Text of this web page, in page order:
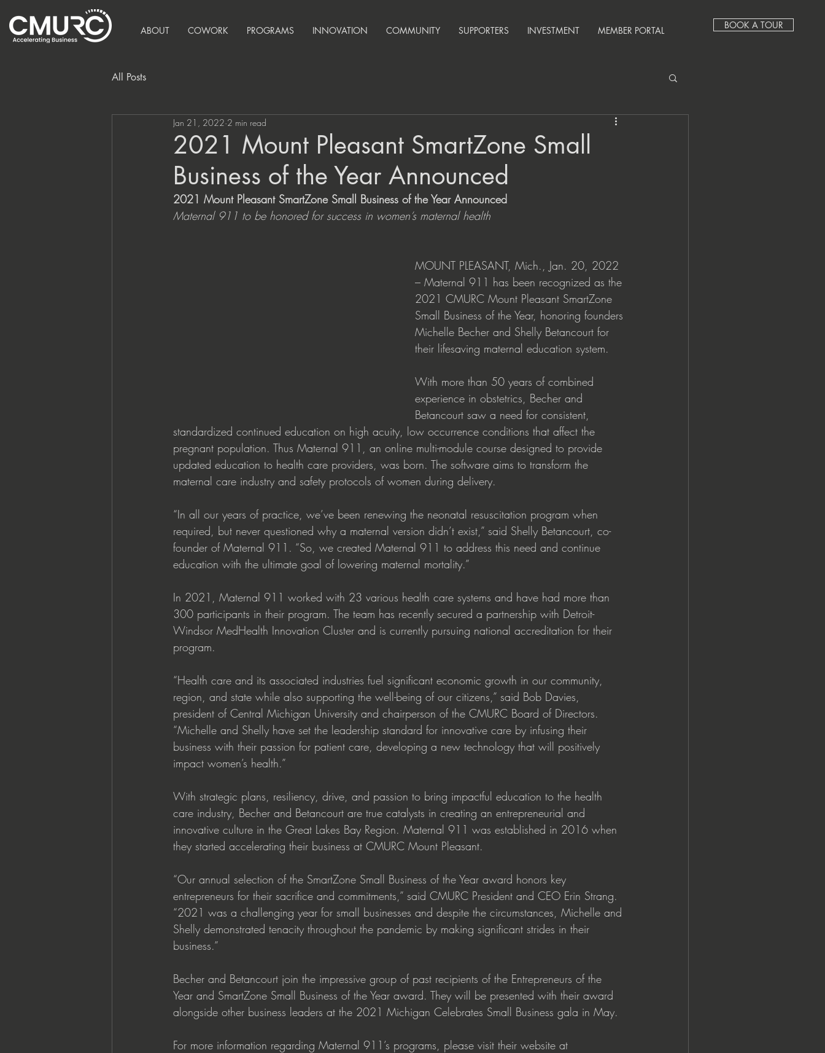
ABOUT COWORK PROGRAMS INNOVATION COMMUNITY SUPPORTERS INVESTMENT MEMBER PORTAL BOOK A TOUR
All Posts
2021 Mount Pleasant SmartZone Small
Business of the Year Announced
Jan 21, 2022 2 min read
2021 Mount Pleasant SmartZone Small Business of the Year Announced
Maternal 911 to be honored for success in women’s maternal health
MOUNT PLEASANT, Mich., Jan. 20, 2022
– Maternal 911 has been recognized as the
2021 CMURC Mount Pleasant SmartZone
Small Business of the Year, honoring founders
Michelle Becher and Shelly Betancourt for
their lifesaving maternal education system.
With more than 50 years of combined
experience in obstetrics, Becher and
Betancourt saw a need for consistent,
standardized continued education on high acuity, low occurrence conditions that affect the
pregnant population. Thus Maternal 911, an online multi-module course designed to provide
updated education to health care providers, was born. The software aims to transform the
maternal care industry and safety protocols of women during delivery.
“In all our years of practice, we’ve been renewing the neonatal resuscitation program when
required, but never questioned why a maternal version didn’t exist,” said Shelly Betancourt, co-
founder of Maternal 911. “So, we created Maternal 911 to address this need and continue
education with the ultimate goal of lowering maternal mortality.”
In 2021, Maternal 911 worked with 23 various health care systems and have had more than
300 participants in their program. The team has recently secured a partnership with Detroit-
Windsor MedHealth Innovation Cluster and is currently pursuing national accreditation for their
program.
“Health care and its associated industries fuel significant economic growth in our community,
region, and state while also supporting the well-being of our citizens,” said Bob Davies,
president of Central Michigan University and chairperson of the CMURC Board of Directors.
“Michelle and Shelly have set the leadership standard for innovative care by infusing their
business with their passion for patient care, developing a new technology that will positively
impact women’s health.”
With strategic plans, resiliency, drive, and passion to bring impactful education to the health
care industry, Becher and Betancourt are true catalysts in creating an entrepreneurial and
innovative culture in the Great Lakes Bay Region. Maternal 911 was established in 2016 when
they started accelerating their business at CMURC Mount Pleasant.
“Our annual selection of the SmartZone Small Business of the Year award honors key
entrepreneurs for their sacrifice and commitments,” said CMURC President and CEO Erin Strang.
“2021 was a challenging year for small businesses and despite the circumstances, Michelle and
Shelly demonstrated tenacity throughout the pandemic by making significant strides in their
business.”
Becher and Betancourt join the impressive group of past recipients of the Entrepreneurs of the
Year and SmartZone Small Business of the Year award. They will be presented with their award
alongside other business leaders at the 2021 Michigan Celebrates Small Business gala in May.
For more information regarding Maternal 911’s programs, please visit their website at